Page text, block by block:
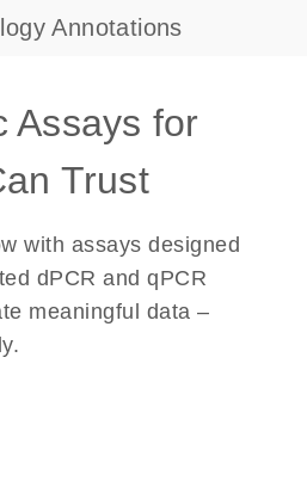
Annotations
Assays for
Trust
with assays designed
dPCR and qPCR
meaningful data –